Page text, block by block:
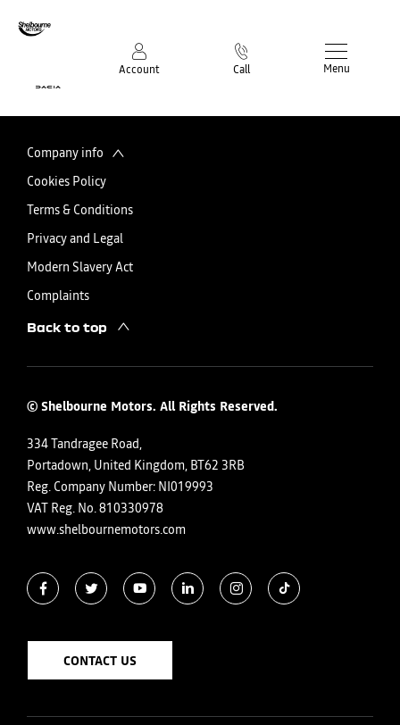
Account Call Menu
Company info
Cookies Policy
Terms & Conditions
Privacy and Legal
Modern Slavery Act
Complaints
Back to top
© Shelbourne Motors. All Rights Reserved.
334 Tandragee Road,
Portadown, United Kingdom, BT62 3RB
Reg. Company Number: NI019993
VAT Reg. No. 810330978
www.shelbournemotors.com
CONTACT US